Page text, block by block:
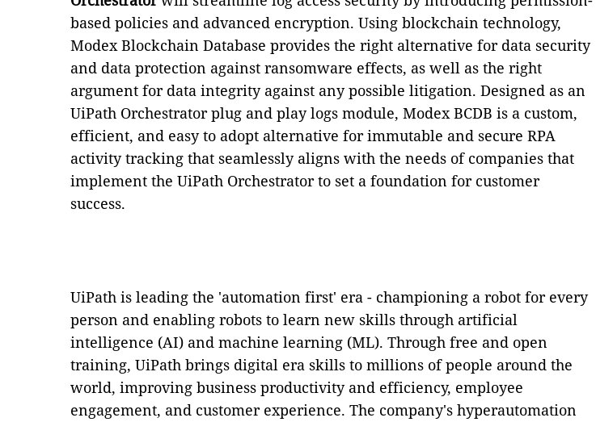
based policies and advanced encryption. Using blockchain technology,
Modex Blockchain Database provides the right alternative for data security
and data protection against ransomware effects, as well as the right
argument for data integrity against any possible litigation. Designed as an
UiPath Orchestrator plug and play logs module, Modex BCDB is a custom,
efficient, and easy to adopt alternative for immutable and secure RPA
activity tracking that seamlessly aligns with the needs of companies that
implement the UiPath Orchestrator to set a foundation for customer
success.
UiPath is leading the 'automation first' era - championing a robot for every
person and enabling robots to learn new skills through artificial
intelligence (AI) and machine learning (ML). Through free and open
training, UiPath brings digital era skills to millions of people around the
world, improving business productivity and efficiency, employee
engagement, and customer experience. The company's hyperautomation